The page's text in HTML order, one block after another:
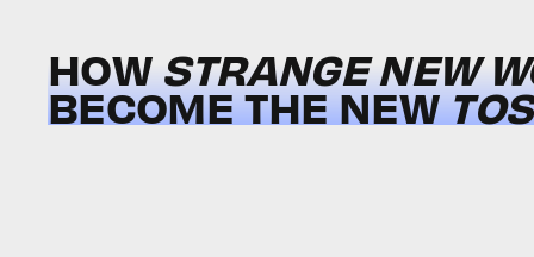
HOW STRANGE NEW
BECOME THE NEWTOS